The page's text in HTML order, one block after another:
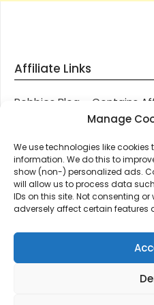
Manage
We use technologies like
information. We do this to
show (non-) personalized ads.
will allow us to process data
IDs on this site. Not consenting
adversely affect certain features
Affiliate Links
Robbies Blog – Contains
through most posts and
these links, we get paid a
you decide to purchase an
Thanks for supporting
keep us online.